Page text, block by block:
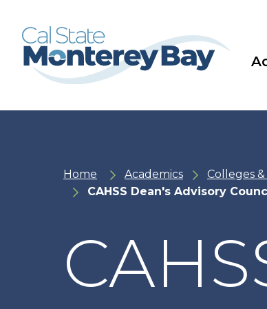
main
navigation
main
content
Home Academics Colleges
CAHSS Dean's Advisory